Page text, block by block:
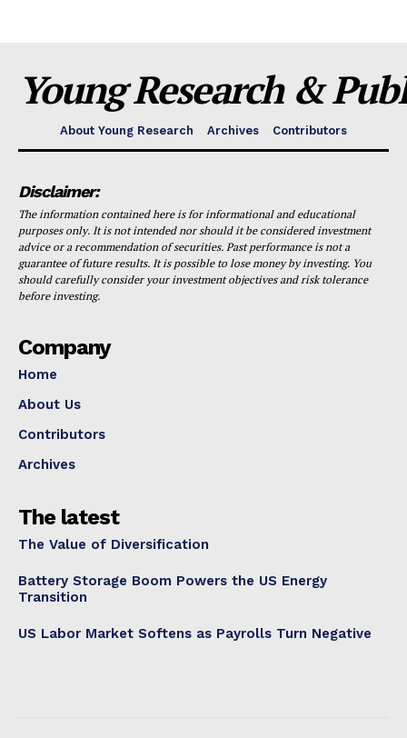
Young Research &
About Young Research Archives Contributors
Disclaimer:
The information contained here is for informational and educational
purposes only. It is not intended nor should it be considered investment
advice or a recommendation of securities. Past performance is not a
guarantee of future results. It is possible to lose money by investing. You
should carefully consider your investment objectives and risk tolerance
before investing.
Company
Home
About Us
Contributors
Archives
The latest
The Value of Diversification
Battery Storage Boom Powers the US Energy
Transition
US Labor Market Softens as Payrolls Turn Negative